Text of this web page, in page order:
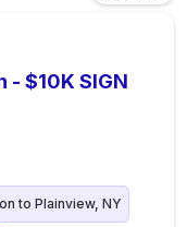
- $10K SIGN
to Plainview, NY